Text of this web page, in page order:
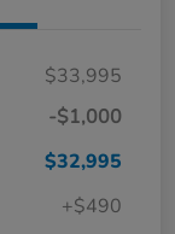
$33,995
-$1,000
$32,995
+$490